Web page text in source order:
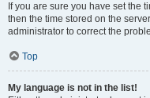
If you are sure you have set the
then the time stored on the
administrator to correct the
Top
My language is not in the list!